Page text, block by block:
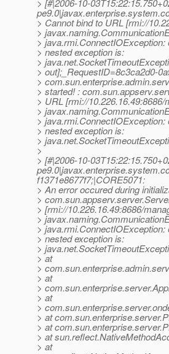
> [#|2006-10-
> Cannot bind to URL [rmi://
>
>
> nested exception is:
>
> out];_RequestID=8c3ca2d0-
>
> started! :
> URL [rmi://
>
>
> nested exception is:
>
>
> [#|2006-10-
f1371e8677f7;|CORE5071:
> An error occured during
>
> [rmi://10.226.16.49:8686/
>
>
> nested exception is:
>
> at
>
> at
>
> at
>
> at
> at
> at
> at